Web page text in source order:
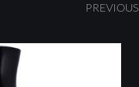
PREVIOUS